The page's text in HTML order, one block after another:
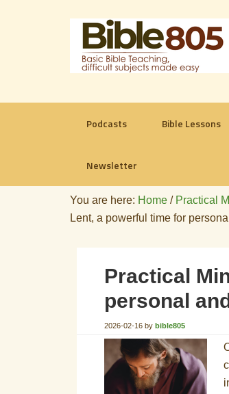
Podcasts Bible Lessons
Newsletter
You are here: Home / Practical
Lent, a powerful time for
Practical
personal
2026-02-16 by bible805